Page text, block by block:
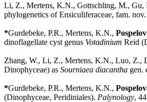
Li, Z., Mertens, K.N., Gottschling, M., Gu,
phylogenetics of Ensiculiferaceae, fam.
*Gurdebeke, P.R., Mertens, K.N.,
dinoflagellate cyst genus Votadinium Reid
Zhang, W., Li, Z., Mertens, K.N., Luo, Z.,
Dinophyceae) as Sourniaea diacantha gen.
*Gurdebeke, P.R., Mertens, K.N.,
(Dinophyceae, Peridiniales). Palynology,